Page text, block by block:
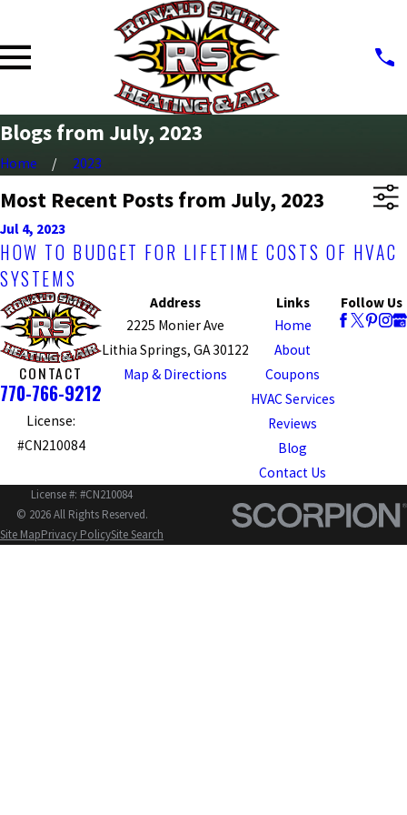
Blogs from July, 2023
Home 2023
Most Recent Posts from July, 2023
Jul 4, 2023
HOW TO BUDGET FOR LIFETIME COSTS OF HVAC
SYSTEMS
CONTACT
770-766-9212
License:
#CN210084
Address
2225 Monier Ave
Lithia Springs, GA 30122
Map & Directions
Links
Home
About
Coupons
HVAC Services
Reviews
Blog
Contact Us
Follow Us
License #: #CN210084
© 2026 All Rights Reserved.
Site MapPrivacy PolicySite Search